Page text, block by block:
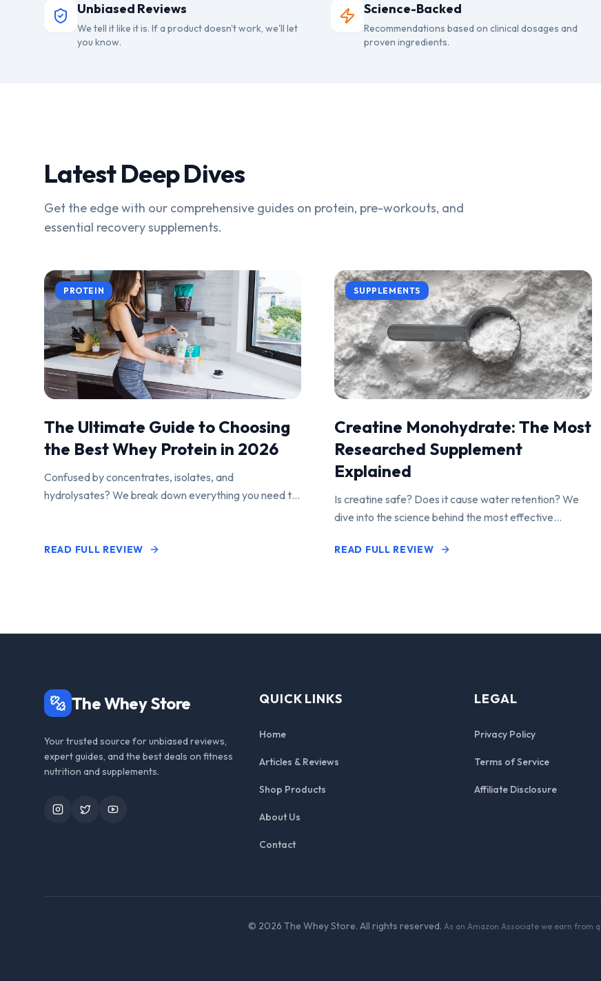
Unbiased Reviews
We tell it like it is. If a product doesn't work, we'll let
you know.
Science-Backed
Recommendations based on clinical dosages and
proven ingredients.
Latest Deep Dives
Get the edge with our comprehensive guides on protein, pre-workouts, and
essential recovery supplements.
PROTEIN
The Ultimate Guide to Choosing
the Best Whey Protein in 2026
Confused by concentrates, isolates, and
hydrolysates? We break down everything you need to
READ FULL REVIEW
SUPPLEMENTS
Creatine Monohydrate: The Most
Researched Supplement
Explained
Is creatine safe? Does it cause water retention? We
dive into the science behind the most effective
READ FULL REVIEW
The Whey Store
Your trusted source for unbiased reviews,
expert guides, and the best deals on fitness
nutrition and supplements.
InstagramTwitterYouTube
QUICK LINKS
Home
Articles & Reviews
Shop Products
About Us
Contact
LEGAL
Privacy Policy
Terms of Service
Affiliate Disclosure
© 2026 The Whey Store. All rights reserved. As an Amazon Associate we earn from